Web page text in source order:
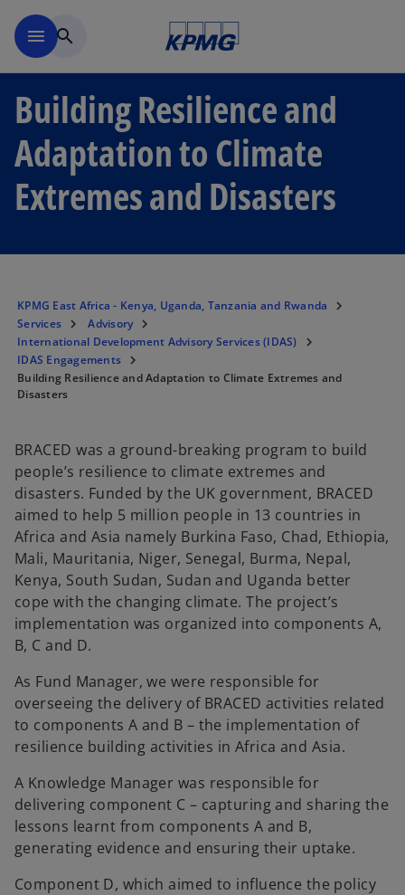
menu search
Building Resilience and
Adaptation to Climate
Extremes and Disasters
KPMG East Africa - Kenya, Uganda, Tanzania and Rwanda
Services
Advisory
International Development Advisory Services (IDAS)
IDAS Engagements
Building Resilience and Adaptation to Climate Extremes and
Disasters
BRACED was a ground-breaking program to build
people’s resilience to climate extremes and
disasters. Funded by the UK government, BRACED
aimed to help 5 million people in 13 countries in
Africa and Asia namely Burkina Faso, Chad, Ethiopia,
Mali, Mauritania, Niger, Senegal, Burma, Nepal,
Kenya, South Sudan, Sudan and Uganda better
cope with the changing climate. The project’s
implementation was organized into components A,
B, C and D.
As Fund Manager, we were responsible for
overseeing the delivery of BRACED activities related
to components A and B – the implementation of
resilience building activities in Africa and Asia.
A Knowledge Manager was responsible for
delivering component C – capturing and sharing the
lessons learnt from components A and B,
generating evidence and ensuring their uptake.
Component D, which aimed to influence the policy